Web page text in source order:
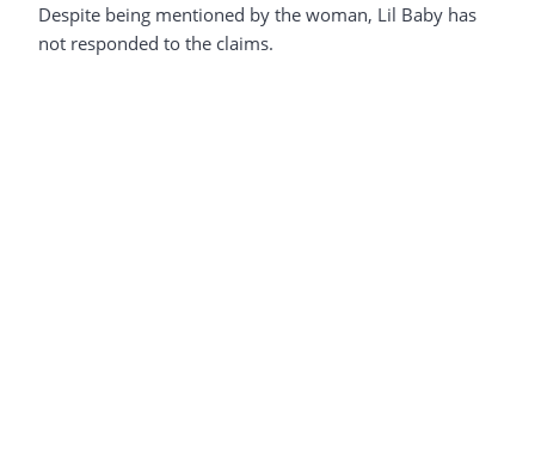
Despite being mentioned by the woman, Lil Baby has
not responded to the claims.